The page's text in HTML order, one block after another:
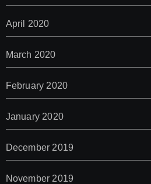
April 2020
March 2020
February 2020
January 2020
December 2019
November 2019